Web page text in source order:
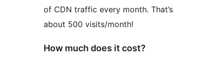
of CDN traffic every month. That’s
about 500 visits/month!
How much does it cost?